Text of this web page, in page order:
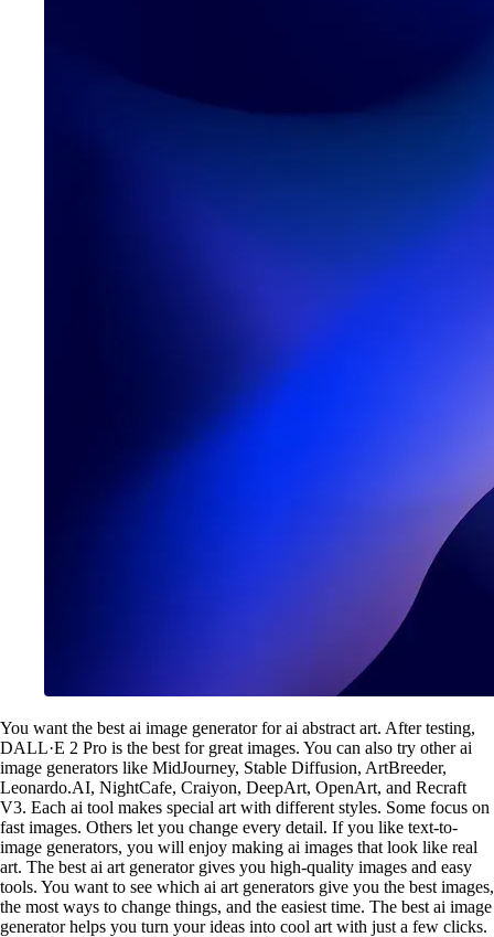
You want the best ai image generator for ai abstract art. After testing,
DALL·E 2 Pro is the best for great images. You can also try other ai
image generators like MidJourney, Stable Diffusion, ArtBreeder,
Leonardo.AI, NightCafe, Craiyon, DeepArt, OpenArt, and Recraft
V3. Each ai tool makes special art with different styles. Some focus on
fast images. Others let you change every detail. If you like text-to-
image generators, you will enjoy making ai images that look like real
art. The best ai art generator gives you high-quality images and easy
tools. You want to see which ai art generators give you the best images,
the most ways to change things, and the easiest time. The best ai image
generator helps you turn your ideas into cool art with just a few clicks.